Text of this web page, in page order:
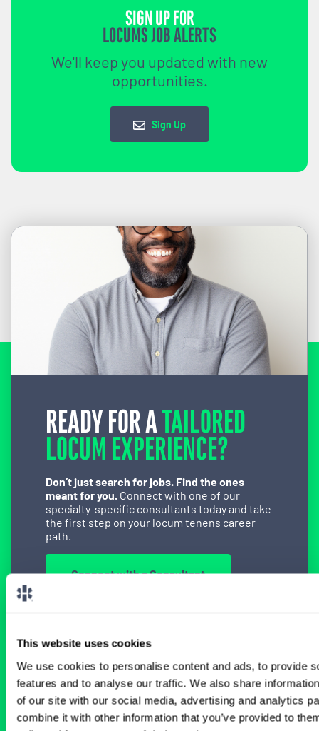
This website uses cookies
We use cookies to personalise content and ads, to provide
features and to analyse our traffic. We also share
of our site with our social media, advertising and analytics
combine it with other information that you’ve provided to
SIGN UP FOR
LOCUMS JOB ALERTS
We'll keep you updated with new
opportunities.
Sign Up
READY FOR ATAILORED
LOCUM EXPERIENCE?
Don’t just search for jobs. Find the ones
meant for you. Connect with one of our
specialty-specific consultants today and take
the first step on your locum tenens career
path.
Connect with a Consultant
BROWSE RELATED LOCUMS JOBS
All Physician General Surgery Jobs